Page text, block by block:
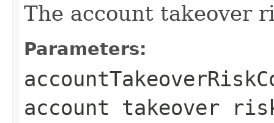
The account takeover
Parameters:
account takeover